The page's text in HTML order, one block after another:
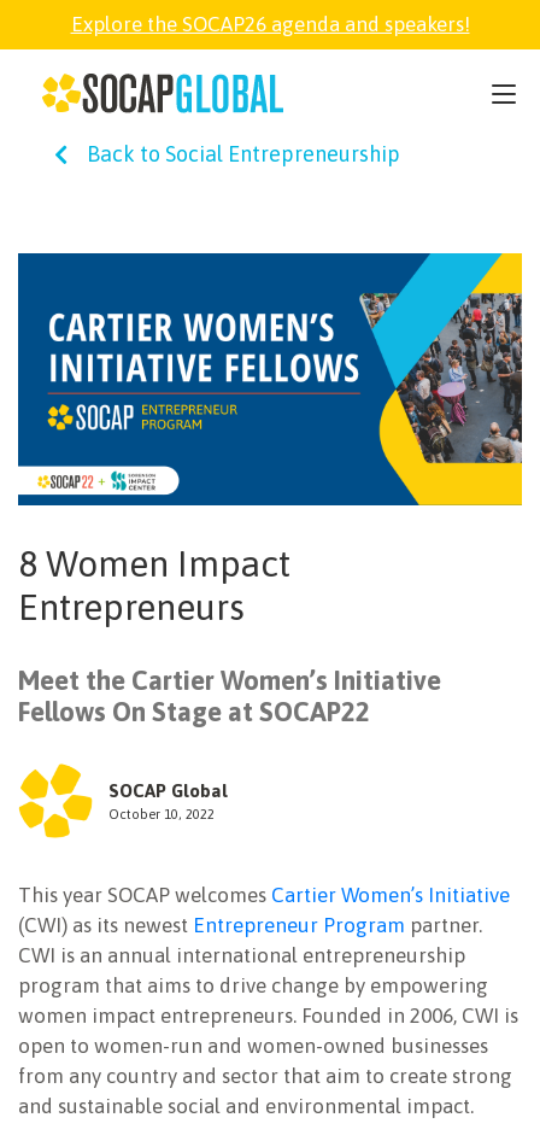
Explore the SOCAP26 agenda and speakers!
Back to Social Entrepreneurship
8 Women Impact
Entrepreneurs
Meet the Cartier Women’s Initiative
Fellows On Stage at SOCAP22
SOCAP Global
October 10, 2022
This year SOCAP welcomes Cartier Women’s Initiative
(CWI) as its newest Entrepreneur Program partner.
CWI is an annual international entrepreneurship
program that aims to drive change by empowering
women impact entrepreneurs. Founded in 2006, CWI is
open to women-run and women-owned businesses
from any country and sector that aim to create strong
and sustainable social and environmental impact.
SOCAP26
PARTNER
FELLOWSHIP
SOCAP OPEN
NEWSLETTER